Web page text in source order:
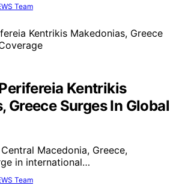
Team
Kentrikis
Greece Surges In Global
Macedonia, Greece,
in international…
Team